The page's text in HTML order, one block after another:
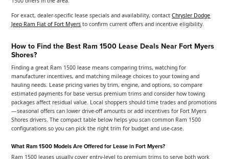
For exact, dealer-specific lease specials and availability, contactChrysler Dodge
Jeep Ram Fiat of Fort Myers to confirm current offers and incentive eligibility.
How to Find the Best Ram 1500 Lease Deals Near Fort Myers
Shores?
Finding a great Ram 1500 lease means comparing trims, watching for
manufacturer incentives, and matching mileage choices to your towing and
hauling needs. Lease pricing varies by trim, engine, and options, so compare
estimated payments for base versus premium trims and consider how towing
packages affect residual value. Local shoppers should time trades and promotions
—seasonal offers can lower drive-off amounts or add incentives for Fort Myers
Shores drivers. The compact table below helps you scan common Ram 1500
configurations so you can pick the right trim for budget and use-case.
What Ram 1500 Models Are Offered for Lease in Fort Myers?
Ram 1500 leases usually cover entry-level to premium trims to serve both work